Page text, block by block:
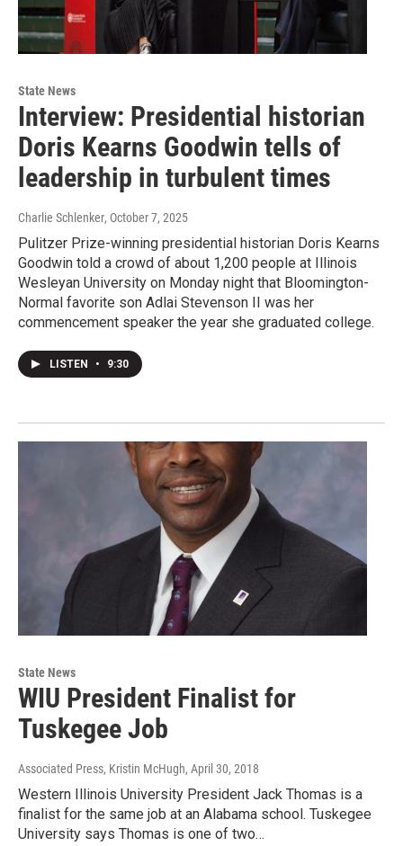
State News
Interview: Presidential historian
Doris Kearns Goodwin tells of
leadership in turbulent times
Charlie Schlenker, October 7, 2025
Pulitzer Prize-winning presidential historian Doris Kearns
Goodwin told a crowd of about 1,200 people at Illinois
Wesleyan University on Monday night that Bloomington-
Normal favorite son Adlai Stevenson II was her
commencement speaker the year she graduated college.
LISTEN • 9:30
State News
WIU President Finalist for
Tuskegee Job
Associated Press, Kristin McHugh, April 30, 2018
Western Illinois University President Jack Thomas is a
finalist for the same job at an Alabama school. Tuskegee
University says Thomas is one of two…